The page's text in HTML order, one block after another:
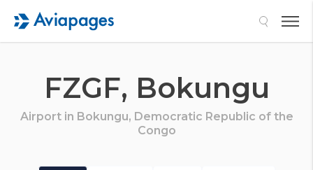
FZGF, Bokungu
Airport in Bokungu, Democratic Republic of the
Congo